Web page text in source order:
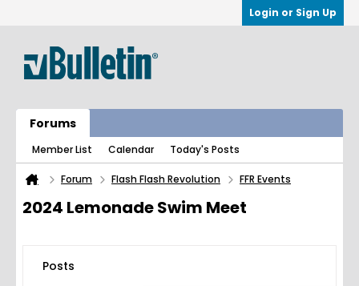
Login or Sign Up
Forums
Member List Calendar Today's Posts
Forum Flash Flash Revolution FFR Events
2024 Lemonade Swim Meet
Posts